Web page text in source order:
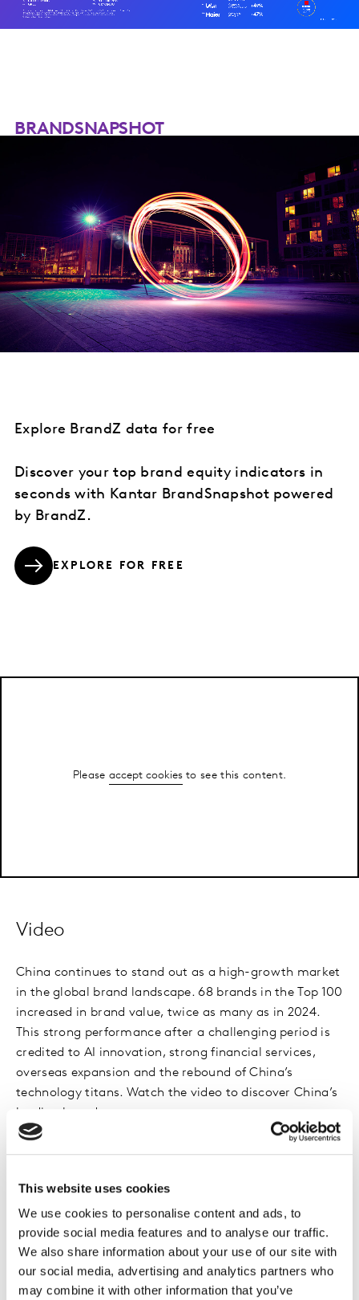
This website uses cookies
We use cookies to personalise content and ads, to
provide social media features and to analyse our traffic.
We also share information about your use of our site with
our social media, advertising and analytics partners who
may combine it with other information that you’ve
BRANDSNAPSHOT
Explore BrandZ data for free
Discover your top brand equity indicators in
seconds with Kantar BrandSnapshot powered
by BrandZ.
EXPLORE FOR FREE
Please accept cookiesto see this content.
Video
China continues to stand out as a high-growth market
in the global brand landscape. 68 brands in the Top 100
increased in brand value, twice as many as in 2024.
This strong performance after a challenging period is
credited to AI innovation, strong financial services,
overseas expansion and the rebound of China’s
technology titans. Watch the video to discover China’s
leading brands.
Methodology
To be ranked, a brand must originate in the market
and be publicly listed, or have accessible financials if